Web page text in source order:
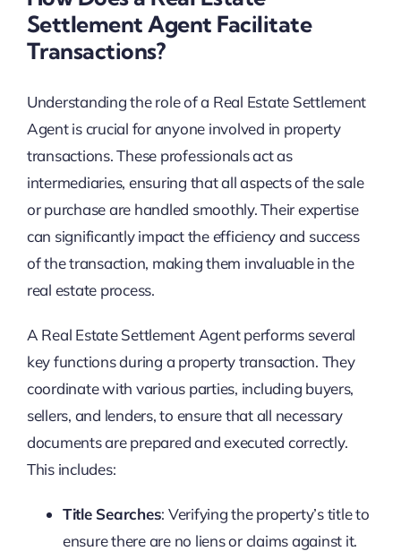
Settlement Agent Facilitate
Transactions?
Understanding the role of a Real Estate Settlement
Agent is crucial for anyone involved in property
transactions. These professionals act as
intermediaries, ensuring that all aspects of the sale
or purchase are handled smoothly. Their expertise
can significantly impact the efficiency and success
of the transaction, making them invaluable in the
real estate process.
A Real Estate Settlement Agent performs several
key functions during a property transaction. They
coordinate with various parties, including buyers,
sellers, and lenders, to ensure that all necessary
documents are prepared and executed correctly.
This includes:
Title Searches: Verifying the property’s title to
ensure there are no liens or claims against it.